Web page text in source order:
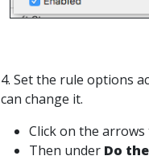
4. Set the rule options
can change it.
Click on the
Then under Do